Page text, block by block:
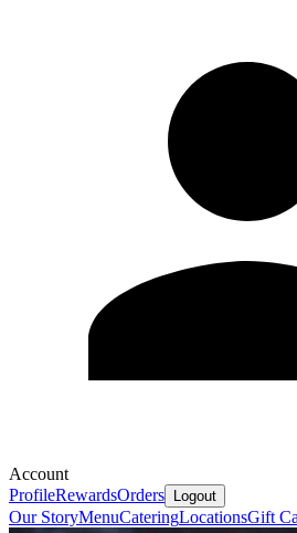
Account
ProfileRewardsOrders Logout
Our StoryMenuCateringLocationsGift